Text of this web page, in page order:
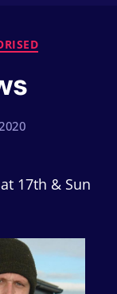
17th & Sun